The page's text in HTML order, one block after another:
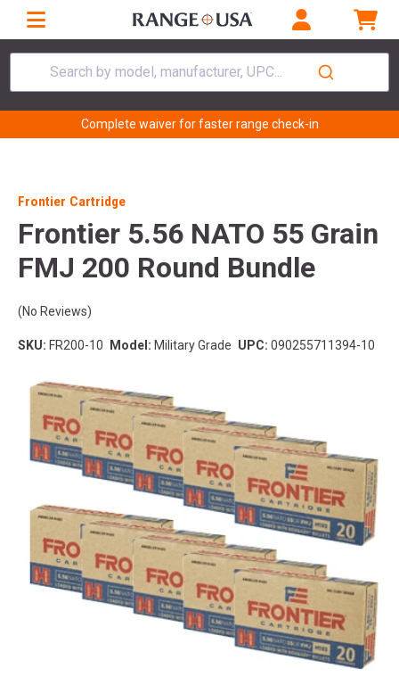
Search by model, manufacturer, UPC...
Complete waiver for faster range check-in
Frontier Cartridge
Frontier 5.56 NATO 55 Grain
FMJ 200 Round Bundle
(No Reviews)
SKU: FR200-10 Model: Military Grade UPC: 090255711394-10